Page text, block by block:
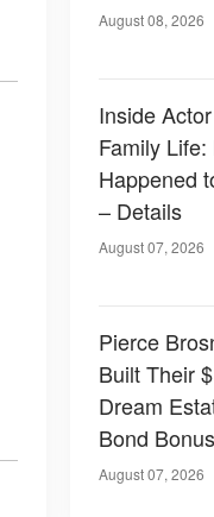
August 08, 2026
Inside
Family
Happened
– Details
August 07, 2026
Pierce
Built Their
Dream
Bond
Is
August 07, 2026